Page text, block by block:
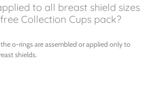
to all breast shield sizes
Collection Cups pack?
o-rings are assembled or applied only to
shields.